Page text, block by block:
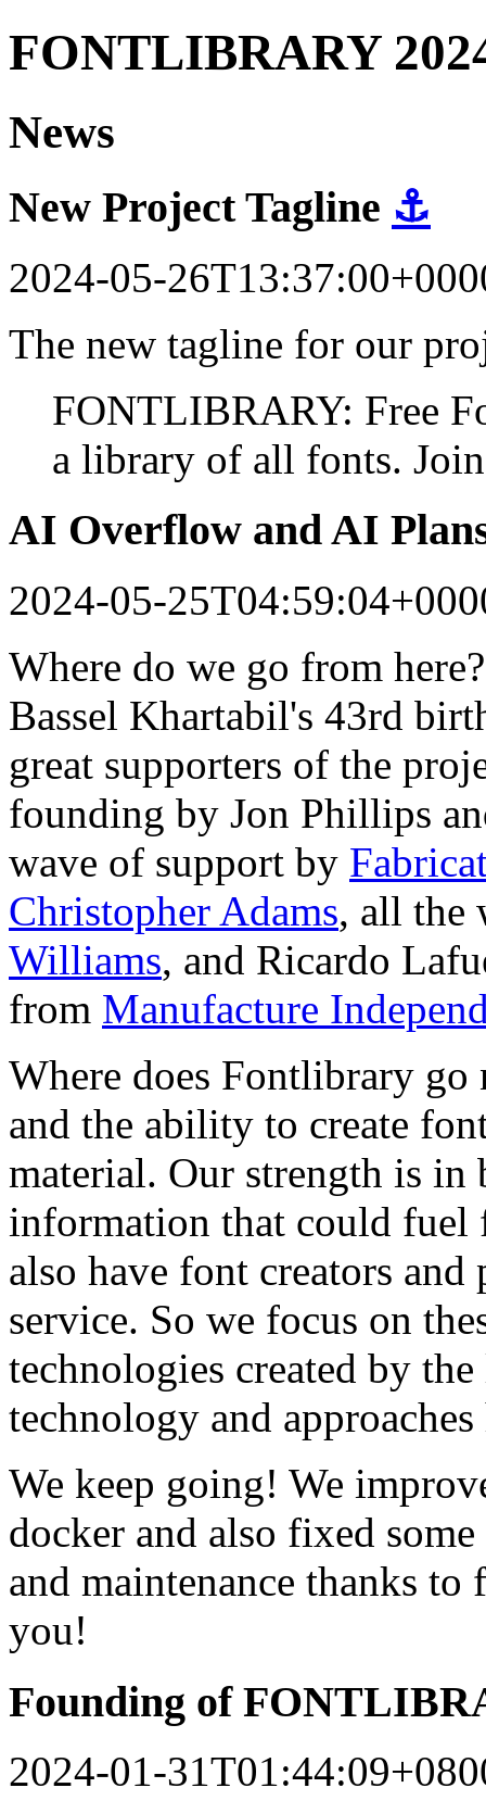
FONTLIBRARY
News
New Project Tagline ⚓
2024-05-
The new tagline for our
FONTLIBRARY: Free
a library of all fonts.
AI Overflow and AI
2024-05-
Where do we go from
Bassel Khartabil's 43rd
great supporters of the
founding by Jon Phillips
wave of support by
Christopher Adams, all the
Williams, and Ricardo
from Manufacture
Where does Fontlibrary
and the ability to create
material. Our strength is in
information that could fuel
also have font creators
service. So we focus on
technologies created by
technology and
We keep going! We
docker and also fixed
and maintenance thanks
you!
Founding of
2024-01-